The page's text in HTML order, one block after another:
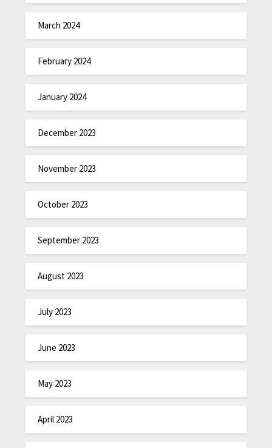
March 2024
February 2024
January 2024
December 2023
November 2023
October 2023
September 2023
August 2023
July 2023
June 2023
May 2023
April 2023